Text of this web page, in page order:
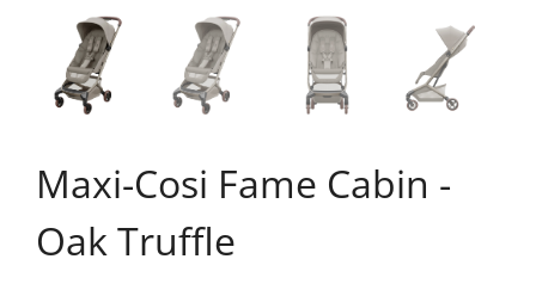
Maxi-Cosi Fame Cabin -
Oak Truffle